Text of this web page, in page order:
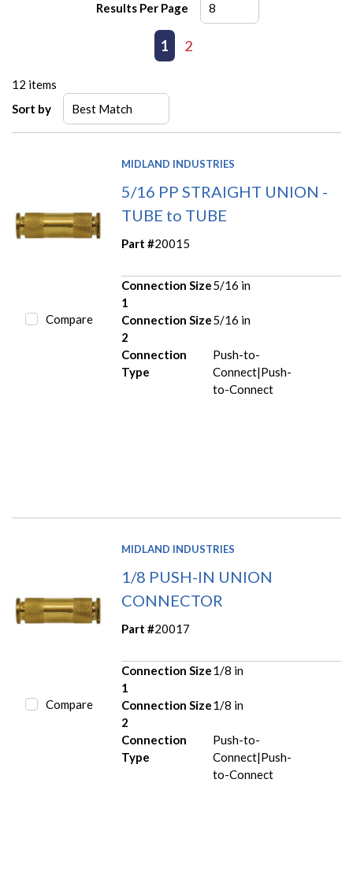
Results Per Page
Previous page
1 2
12 items
Sort by
Compare
MIDLAND INDUSTRIES
5/16 PP STRAIGHT UNION -
TUBE to TUBE
Part #20015
Connection Size
1
5/16 in
Connection Size
2
5/16 in
Connection
Type
Push-to-
Connect|Push-
to-Connect
Compare
MIDLAND INDUSTRIES
1/8 PUSH-IN UNION
CONNECTOR
Part #20017
Connection Size
1
1/8 in
Connection Size
2
1/8 in
Connection
Type
Push-to-
Connect|Push-
to-Connect